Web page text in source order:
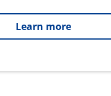
Learn more